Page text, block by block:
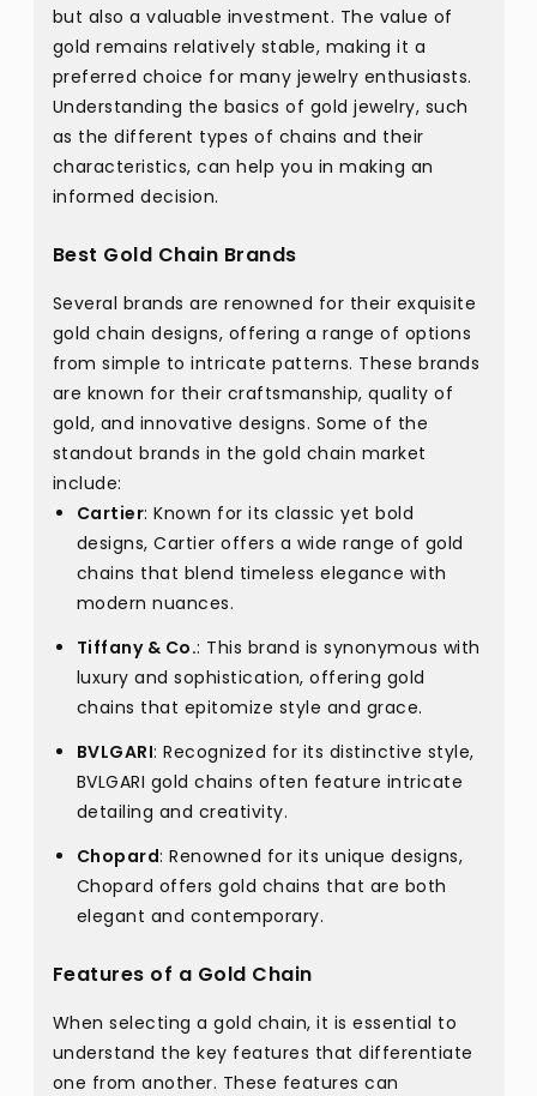
but also a valuable investment. The value of
gold remains relatively stable, making it a
preferred choice for many jewelry enthusiasts.
Understanding the basics of gold jewelry, such
as the different types of chains and their
characteristics, can help you in making an
informed decision.
Best Gold Chain Brands
Several brands are renowned for their exquisite
gold chain designs, offering a range of options
from simple to intricate patterns. These brands
are known for their craftsmanship, quality of
gold, and innovative designs. Some of the
standout brands in the gold chain market
include:
Cartier: Known for its classic yet bold
designs, Cartier offers a wide range of gold
chains that blend timeless elegance with
modern nuances.
Tiffany & Co.: This brand is synonymous with
luxury and sophistication, offering gold
chains that epitomize style and grace.
BVLGARI: Recognized for its distinctive style,
BVLGARI gold chains often feature intricate
detailing and creativity.
Chopard: Renowned for its unique designs,
Chopard offers gold chains that are both
elegant and contemporary.
Features of a Gold Chain
When selecting a gold chain, it is essential to
understand the key features that differentiate
one from another. These features can